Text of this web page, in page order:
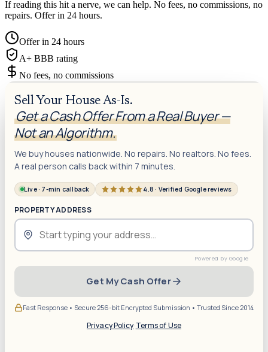
If reading this hit a nerve, we can help. No fees, no commissions, no
repairs. Offer in 24 hours.
Offer in 24 hours
A+ BBB rating
No fees, no commissions
Sell Your House As-Is.
Get a Cash Offer From a Real Buyer —
Not an Algorithm.
We buy houses nationwide. No repairs. No realtors. No fees.
A real person calls back within 7 minutes.
Live · 7-min callback 4.8 · Verified Google reviews
PROPERTY ADDRESS
Get My Cash Offer
Fast Response • Secure 256-bit Encrypted Submission • Trusted Since 2014
Privacy Policy·Terms of Use